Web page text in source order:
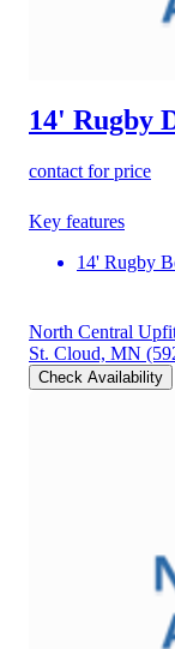
14' Rugby
contact for price
Key features
14' Rugby
North Central
St. Cloud, MN
Check Availability